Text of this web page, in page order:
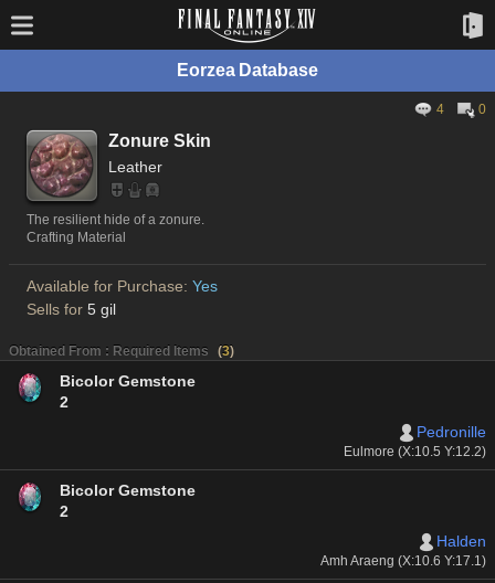
Eorzea Database
4 0
Zonure Skin
Leather
The resilient hide of a zonure.
Crafting Material
Available for Purchase: Yes
Sells for 5 gil
Obtained From : Required Items (3)
Bicolor Gemstone
2
Pedronille
Eulmore (X:10.5 Y:12.2)
Bicolor Gemstone
2
Halden
Amh Araeng (X:10.6 Y:17.1)